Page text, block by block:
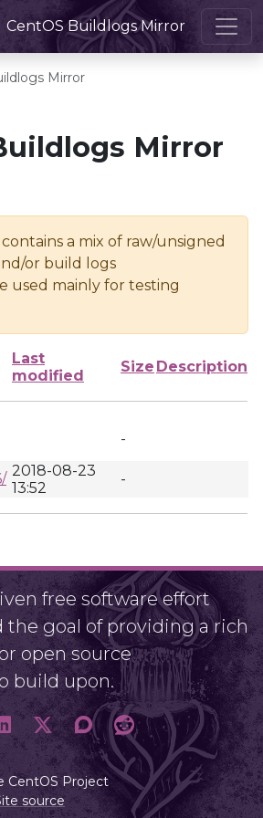
CentOS Buildlogs Mirror
Mirror
Mirror
a mix of raw/unsigned
or build logs
used mainly for testing
Last
modified
Size Description
-
2018-08-23
13:52
-
free software effort
the goal of providing a rich
open source
build upon.
CentOS Project
source